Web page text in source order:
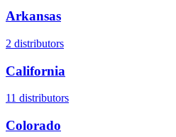
Arkansas
2 distributors
California
11 distributors
Colorado